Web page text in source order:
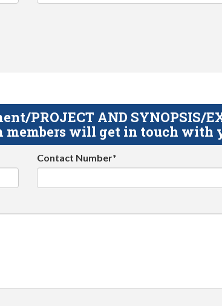
PROJECT AND SYNOPSIS/
members will get in touch with
Contact Number*